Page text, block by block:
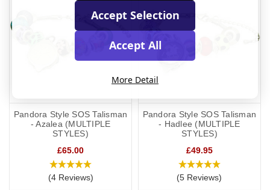
Pandora Style SOS Talisman
- Azalea (MULTIPLE
STYLES)
£65.00
(4 Reviews)
Pandora Style SOS Talisman
- Hadlee (MULTIPLE
STYLES)
£49.95
(5 Reviews)
Accept Selection
Accept All
More Detail